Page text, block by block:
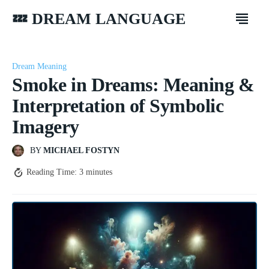
💤 DREAM LANGUAGE
Dream Meaning
Smoke in Dreams: Meaning &
Interpretation of Symbolic
Imagery
BY MICHAEL FOSTYN
Reading Time: 3 minutes